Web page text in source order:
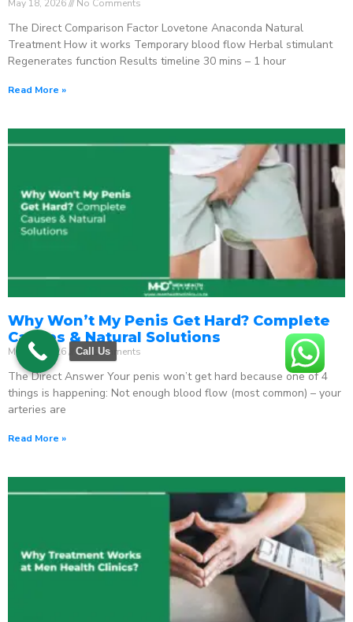
May 18, 2026 No Comments
The Direct Comparison Factor Lovetone Anaconda Natural
Treatment How it works Temporary blood flow Herbal stimulant
Regenerates function Results timeline 30 mins – 1 hour
Read More »
Why Won’t My Penis Get Hard? Complete
Causes & Natural Solutions
May 18, 2026 No Comments
The Direct Answer Your penis won’t get hard because one of 4
things is happening: Not enough blood flow (most common) – your
arteries are
Read More »
Call Us